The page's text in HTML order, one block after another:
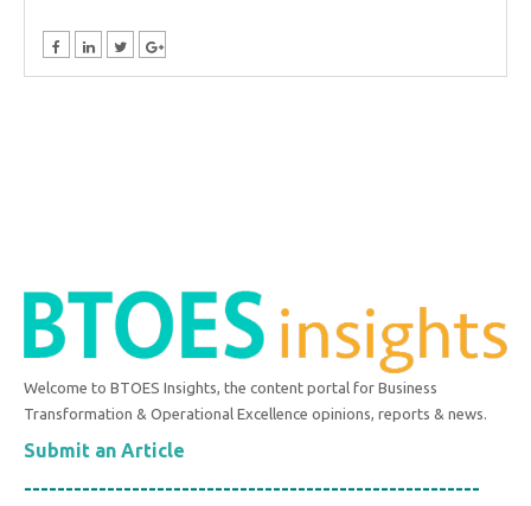
Welcome to BTOES Insights, the content portal for Business
Transformation & Operational Excellence opinions, reports & news.
Submit an Article
-------------------------------------------------------